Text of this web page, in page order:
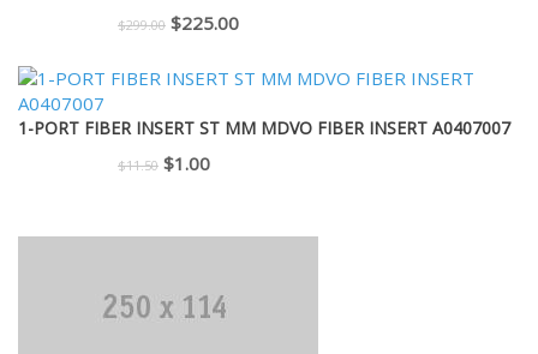
$299.00 Original
was:
$299.00.
$225.00Current
is:
$225.00.
1-PORT FIBER INSERT ST MM MDVO FIBER INSERT A0407007
$11.50 Original
$1.00Current